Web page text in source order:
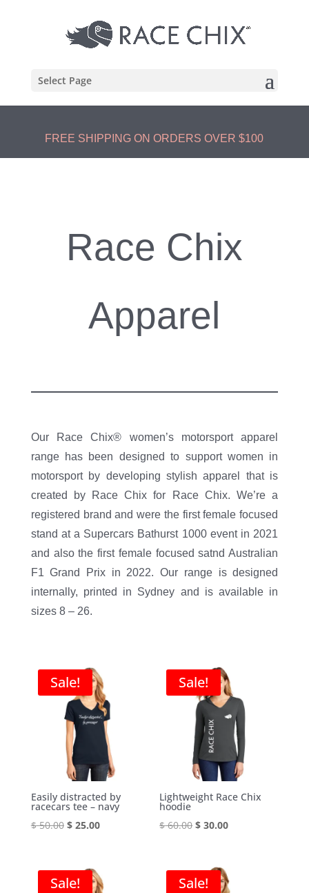
Select Page
FREE SHIPPING ON ORDERS OVER $100
Race Chix
Apparel
Our Race Chix® women’s motorsport apparel
range has been designed to support women in
motorsport by developing stylish apparel that is
created by Race Chix for Race Chix. We’re a
registered brand and were the first female focused
stand at a Supercars Bathurst 1000 event in 2021
and also the first female focused satnd Australian
F1 Grand Prix in 2022. Our range is designed
internally, printed in Sydney and is available in
sizes 8 – 26.
Sale!
Easily distracted by
racecars tee – navy
$50.00 Original
$ 50.00.
$25.00Current
$ 25.00.
Sale!
Lightweight Race Chix
hoodie
$60.00 Original
$ 60.00.
$ 30.00Current
$ 30.00.
Sale! Sale!